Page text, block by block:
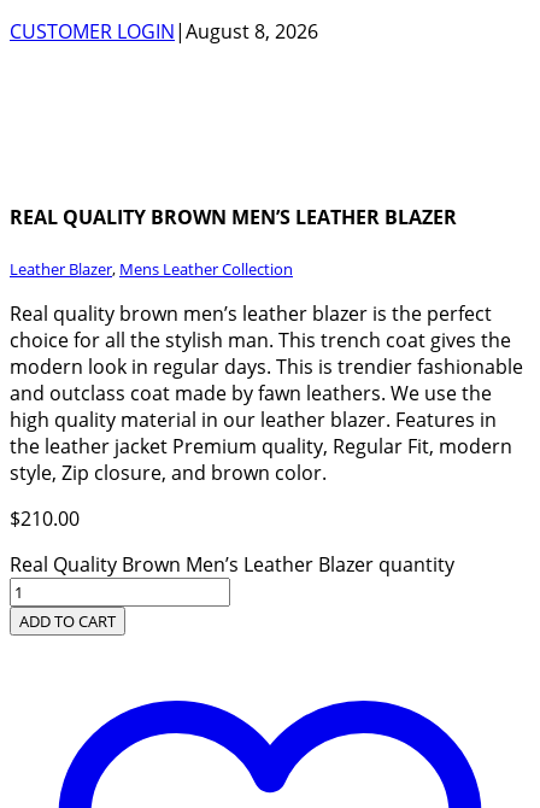
CUSTOMER LOGIN|August 8, 2026
REAL QUALITY BROWN MEN’S LEATHER BLAZER
Leather Blazer, Mens Leather Collection
Real quality brown men’s leather blazer is the perfect
choice for all the stylish man. This trench coat gives the
modern look in regular days. This is trendier fashionable
and outclass coat made by fawn leathers. We use the
high quality material in our leather blazer. Features in
the leather jacket Premium quality, Regular Fit, modern
style, Zip closure, and brown color.
$210.00
Real Quality Brown Men’s Leather Blazer quantity
ADD TO CART